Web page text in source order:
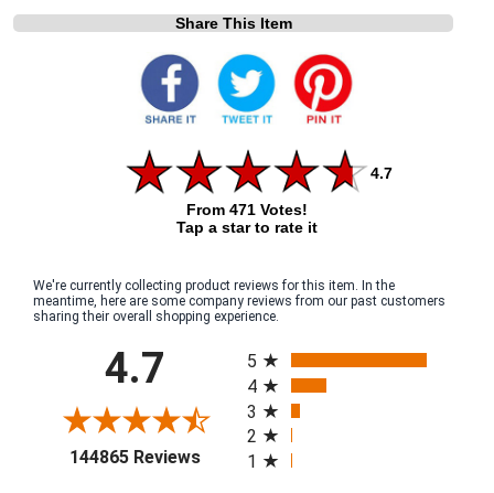
Share This Item
4.7
From 471 Votes!
Tap a star to rate it
We're currently collecting product reviews for this item. In the
meantime, here are some company reviews from our past customers
sharing their overall shopping experience.
4.7
144865 Reviews(opens in a new tab)
5
4
3
2
1